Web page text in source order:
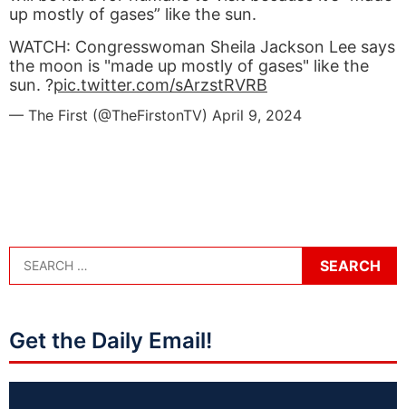
up mostly of gases” like the sun.
WATCH: Congresswoman Sheila Jackson Lee says
the moon is "made up mostly of gases" like the
sun. ?pic.twitter.com/sArzstRVRB
— The First (@TheFirstonTV) April 9, 2024
Get the Daily Email!